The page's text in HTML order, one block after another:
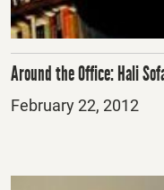
Around the Office: Hali
Posted
February 22, 2012